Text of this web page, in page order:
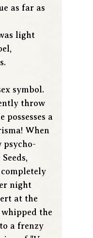
as far as
light
symbol.
throw
possesses a
When
psycho-
night
at the
the
a frenzy